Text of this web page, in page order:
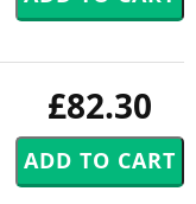
£82.30
00:00